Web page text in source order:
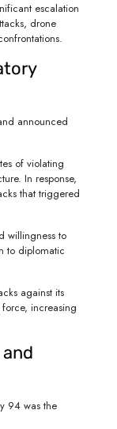
escalation
drone
announced
of violating
In response,
that triggered
willingness to
to diplomatic
against its
increasing
94 was the